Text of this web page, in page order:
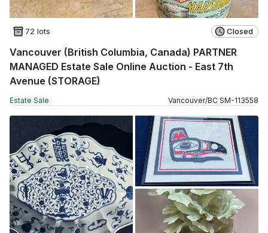
72 lots Closed
Vancouver (British Columbia, Canada) PARTNER
MANAGED Estate Sale Online Auction - East 7th
Avenue (STORAGE)
Estate Sale Vancouver/BC SM-113558